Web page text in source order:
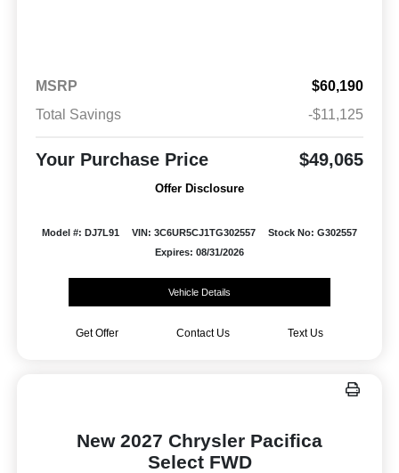
MSRP
$60,190
Total Savings
-$11,125
Your Purchase Price $49,065
Offer Disclosure
Model #: DJ7L91 VIN: 3C6UR5CJ1TG302557
Stock No: G302557
Expires: 08/31/2026
Vehicle Details
Get Offer Contact Us Text Us
New 2027 Chrysler Pacifica
Select FWD